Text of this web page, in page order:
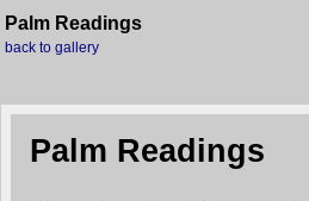
Palm Readings
back to gallery
Palm Readings